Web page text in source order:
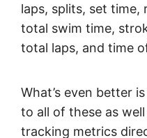
laps, splits, set time,
total swim time,
total laps, and time
What’s even better
to all of these as
tracking metrics